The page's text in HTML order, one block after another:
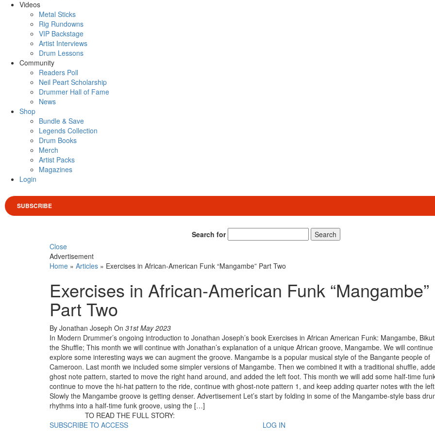
Videos
Metal Sticks
Rig Rundowns
VIP Backstage
Artist Interviews
Drum Lessons
Community
Readers Poll
Neil Peart Scholarship
Drummer Hall of Fame
News
Shop
Bundle & Save
Legends Collection
Drum Books
Merch
Artist Packs
Magazines
Login
SUBSCRIBE
Search for
Search
Close
Advertisement
Home » Articles » Exercises in African-American Funk “Mangambe” Part Two
Exercises in African-American Funk “Mangambe”
Part Two
By Jonathan Joseph On 31st May 2023
In Modern Drummer’s ongoing introduction to Jonathan Joseph’s book Exercises in African American Funk: Mangambe,
the Shuffle; This month we will continue with Jonathan’s explanation of a unique African groove, Mangambe. We will continue
explore some interesting ways we can augment the groove. Mangambe is a popular musical style of the Bangante people of
Cameroon. Last month we included some simpler versions of Mangambe. Then we combined it with a traditional shuffle,
ghost note pattern, started to move the right hand around, and added the left foot. This month we will add some half-time
continue to move the hi-hat pattern to the ride, continue with ghost-note pattern 1, and keep adding quarter notes with the
Slowly the Mangambe groove is getting denser. Advertisement Let’s start by folding in some of the Mangambe-style bass
rhythms into a half-time funk groove, using the […]
TO READ THE FULL STORY:
SUBSCRIBE TO ACCESS
LOG IN